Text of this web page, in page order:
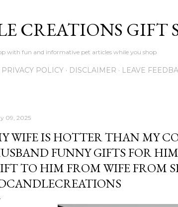
CREATIONS GIFT
with fun and informative pet articles while you shop
PRIVACY POLICY DISCLAIMER LEAVE
09, 2025
WIFE IS HOTTER THAN MY
FUNNY GIFTS FOR
TO HIM FROM WIFE FROM